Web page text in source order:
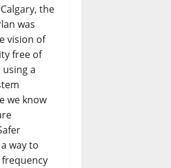
the
was
vision of
free of
a
we know
way to